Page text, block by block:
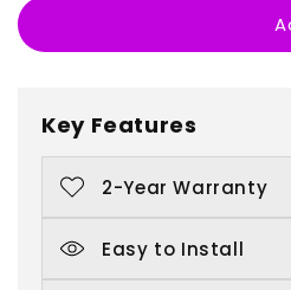
Birthday
Birthday
Key Features
2-Year Warranty
Easy to Install